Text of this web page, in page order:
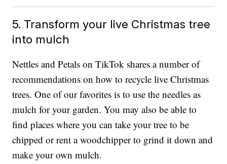
5. Transform your live Christmas tree
into mulch
Nettles and Petals on TikTok shares a number of
recommendations on how to recycle live Christmas
trees. One of our favorites is to use the needles as
mulch for your garden. You may also be able to
find places where you can take your tree to be
chipped or rent a woodchipper to grind it down and
make your own mulch.